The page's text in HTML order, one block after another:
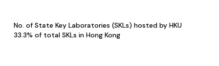
No. of State Key Laboratories (SKLs) hosted by HKU
33.3% of total SKLs in Hong Kong